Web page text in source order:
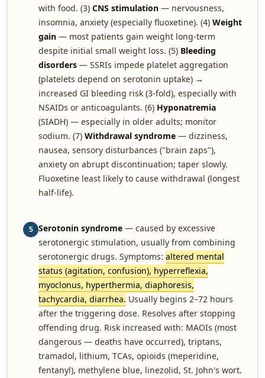
with food. (3) CNS stimulation — nervousness,
insomnia, anxiety (especially fluoxetine). (4) Weight
gain — most patients gain weight long-term
despite initial small weight loss. (5) Bleeding
disorders — SSRIs impede platelet aggregation
(platelets depend on serotonin uptake) →
increased GI bleeding risk (3-fold), especially with
NSAIDs or anticoagulants. (6) Hyponatremia
(SIADH) — especially in older adults; monitor
sodium. (7) Withdrawal syndrome — dizziness,
nausea, sensory disturbances ("brain zaps"),
anxiety on abrupt discontinuation; taper slowly.
Fluoxetine least likely to cause withdrawal (longest
half-life).
5 Serotonin syndrome — caused by excessive
serotonergic stimulation, usually from combining
serotonergic drugs. Symptoms: altered mental
status (agitation, confusion), hyperreflexia,
myoclonus, hyperthermia, diaphoresis,
tachycardia, diarrhea. Usually begins 2–72 hours
after the triggering dose. Resolves after stopping
offending drug. Risk increased with: MAOIs (most
dangerous — deaths have occurred), triptans,
tramadol, lithium, TCAs, opioids (meperidine,
fentanyl), methylene blue, linezolid, St. John's wort.